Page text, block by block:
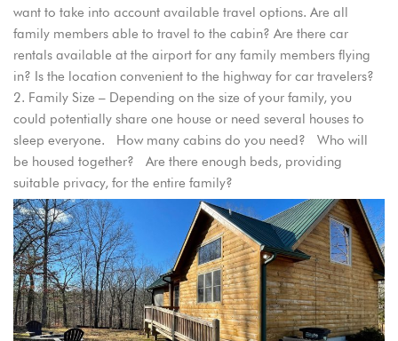
want to take into account available travel options. Are all
family members able to travel to the cabin? Are there car
rentals available at the airport for any family members flying
in? Is the location convenient to the highway for car travelers?
Family Size – Depending on the size of your family, you
could potentially share one house or need several houses to
sleep everyone. How many cabins do you need? Who will
be housed together? Are there enough beds, providing
suitable privacy, for the entire family?